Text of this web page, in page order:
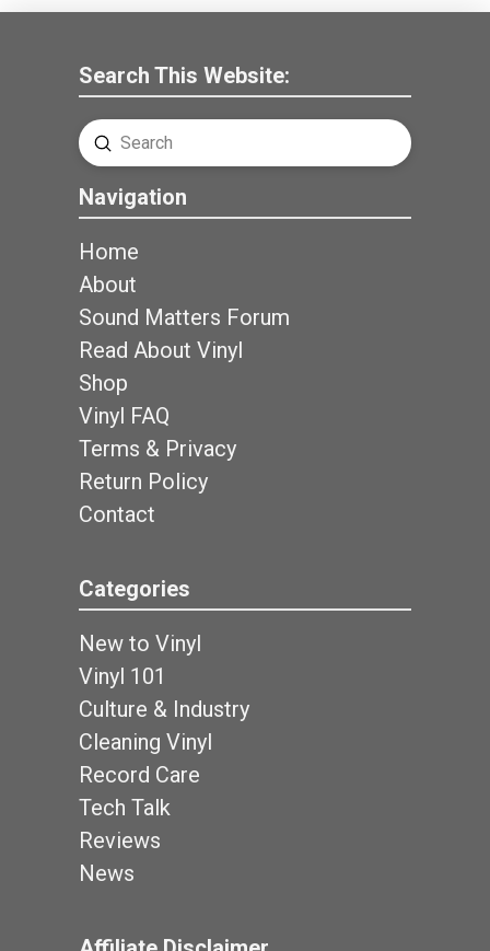
Search This Website:
Search
Submit
Navigation
Home
About
Sound Matters Forum
Read About Vinyl
Shop
Vinyl FAQ
Terms & Privacy
Return Policy
Contact
Categories
New to Vinyl
Vinyl 101
Culture & Industry
Cleaning Vinyl
Record Care
Tech Talk
Reviews
News